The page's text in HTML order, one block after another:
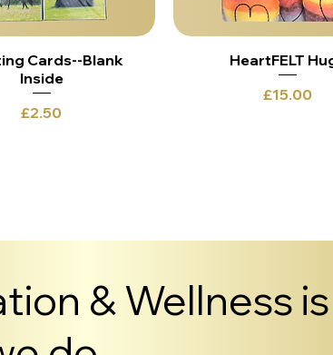
Cards--Blank
Inside
Price
£2.50
HeartFELT
Price
£15.00
& Wellness